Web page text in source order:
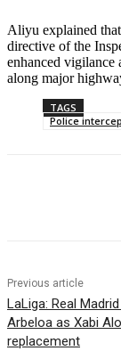
Aliyu explained
directive of the
enhanced
along major
TAGS
Police
Previous article
LaLiga: Real
Arbeloa as Xabi
replacement